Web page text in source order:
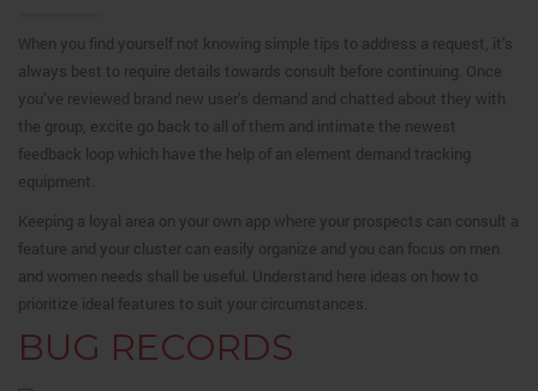
When you find yourself not knowing simple tips to address a request, it’s
always best to require details towards consult before continuing. Once
you’ve reviewed brand new user’s demand and chatted about they with
the group, excite go back to all of them and intimate the newest
feedback loop which have the help of an element demand tracking
equipment.
Keeping a loyal area on your own app where your prospects can consult a
feature and your cluster can easily organize and you can focus on men
and women needs shall be useful. Understand here ideas on how to
prioritize ideal features to suit your circumstances.
BUG RECORDS